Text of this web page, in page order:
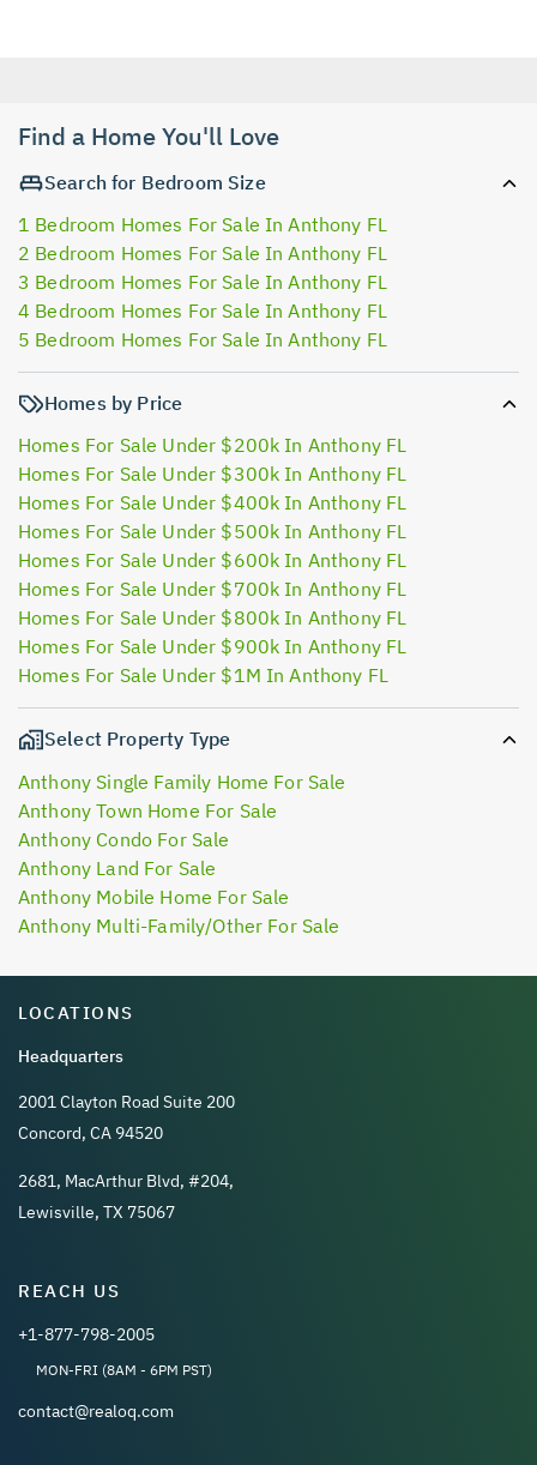
Find a Home You'll Love
Search for Bedroom Size
1 Bedroom Homes For Sale In Anthony FL
2 Bedroom Homes For Sale In Anthony FL
3 Bedroom Homes For Sale In Anthony FL
4 Bedroom Homes For Sale In Anthony FL
5 Bedroom Homes For Sale In Anthony FL
Homes by Price
Homes For Sale Under $200k In Anthony FL
Homes For Sale Under $300k In Anthony FL
Homes For Sale Under $400k In Anthony FL
Homes For Sale Under $500k In Anthony FL
Homes For Sale Under $600k In Anthony FL
Homes For Sale Under $700k In Anthony FL
Homes For Sale Under $800k In Anthony FL
Homes For Sale Under $900k In Anthony FL
Homes For Sale Under $1M In Anthony FL
Select Property Type
Anthony Single Family Home For Sale
Anthony Town Home For Sale
Anthony Condo For Sale
Anthony Land For Sale
Anthony Mobile Home For Sale
Anthony Multi-Family/Other For Sale
LOCATIONS
Headquarters
2001 Clayton Road Suite 200
Concord, CA 94520
2681, MacArthur Blvd, #204,
Lewisville, TX 75067
REACH US
+1-877-798-2005
MON-FRI (8AM - 6PM PST)
contact@realoq.com